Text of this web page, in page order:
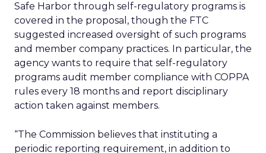
Safe Harbor through self-regulatory programs is
covered in the proposal, though the FTC
suggested increased oversight of such programs
and member company practices. In particular, the
agency wants to require that self-regulatory
programs audit member compliance with COPPA
rules every 18 months and report disciplinary
action taken against members.
“The Commission believes that instituting a
periodic reporting requirement, in addition to